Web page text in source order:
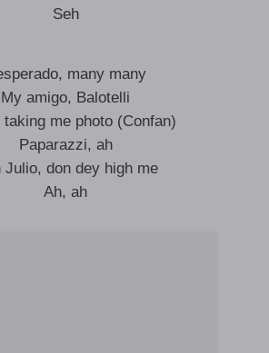
Seh
many many
My amigo, Balotelli
taking me photo (Confan)
Paparazzi, ah
Julio, don dey high me
Ah, ah